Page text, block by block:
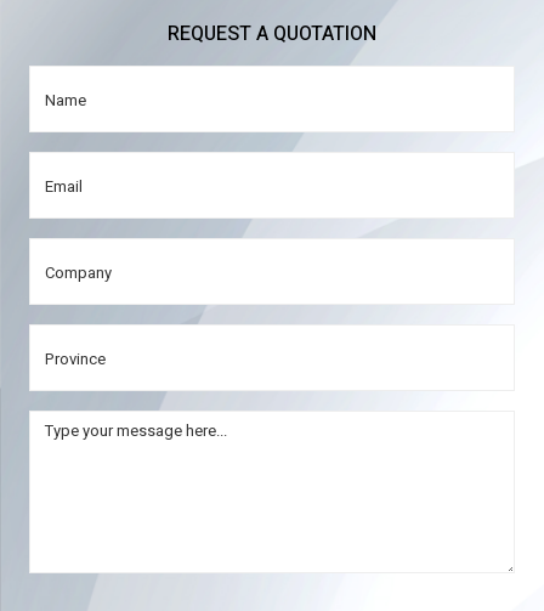
REQUEST A QUOTATION